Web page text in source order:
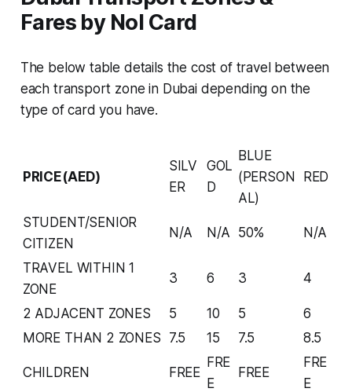
Fares by Nol Card
The below table details the cost of travel between
each transport zone in Dubai depending on the
type of card you have.
PRICE(AED)
SILV
ER
GOL
D
BLUE
(PERSON
AL)
RED
STUDENT/SENIOR
CITIZEN
N/A N/A 50% N/A
TRAVEL WITHIN 1
ZONE
3 6 3 4
2 ADJACENT ZONES 5 10 5
6
MORE THAN 2 ZONES 7.5 15 7.5 8.5
CHILDREN FREE
FRE
E
FREE
FRE
E